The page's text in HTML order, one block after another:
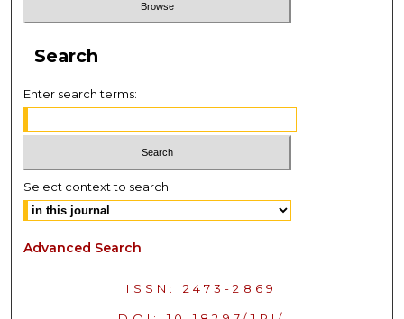
Search
Enter search terms:
Select context to search:
Advanced Search
ISSN: 2473-2869